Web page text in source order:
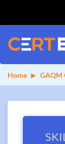
Home GAQM